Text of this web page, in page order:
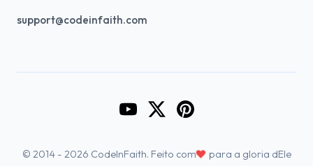
support@codeinfaith.com
Go to CodeInFaith's YouTube
Go to CodeInFaith's Twitter
Go to CodeInFaith's
© 2014 - 2026 CodeInFaith. Feito com♥ para a gloria dEle